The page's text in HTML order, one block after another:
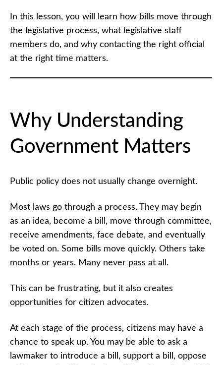
Elected
Officials
Quiz
Advocacy
Within the
Responsible,
Engagement
Within
the Law
AMAC
Issues
Strengthening
America
In this lesson, you will learn how bills move through
the legislative process, what legislative staff
members do, and why contacting the right official
at the right time matters.
Why Understanding
Government Matters
Public policy does not usually change overnight.
Most laws go through a process. They may begin
as an idea, become a bill, move through committee,
receive amendments, face debate, and eventually
be voted on. Some bills move quickly. Others take
months or years. Many never pass at all.
This can be frustrating, but it also creates
opportunities for citizen advocates.
At each stage of the process, citizens may have a
chance to speak up. You may be able to ask a
lawmaker to introduce a bill, support a bill, oppose